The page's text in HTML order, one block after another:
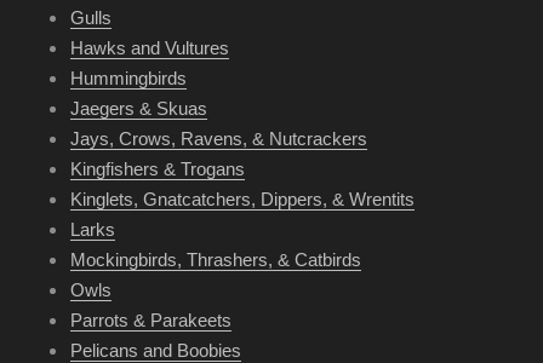
Gulls
Hawks and Vultures
Hummingbirds
Jaegers & Skuas
Jays, Crows, Ravens, & Nutcrackers
Kingfishers & Trogans
Kinglets, Gnatcatchers, Dippers, & Wrentits
Larks
Mockingbirds, Thrashers, & Catbirds
Owls
Parrots & Parakeets
Pelicans and Boobies